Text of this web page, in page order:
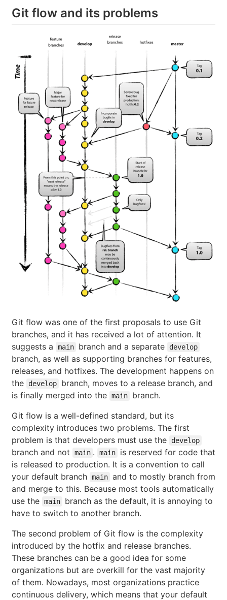
Git flow and its problems
Git flow was one of the first proposals to use Git
branches, and it has received a lot of attention. It
suggests a
main branch and a separate develop
branch, as well as supporting branches for features,
releases, and hotfixes. The development happens on
the
develop
branch, moves to a release branch, and
is finally merged into the main
branch.
Git flow is a well-defined standard, but its
complexity introduces two problems. The first
problem is that developers must use the
develop
branch and not main . main
is reserved for code that
is released to production. It is a convention to call
your default branch main and to mostly branch from
and merge to this. Because most tools automatically
use the main
branch as the default, it is annoying to
have to switch to another branch.
The second problem of Git flow is the complexity
introduced by the hotfix and release branches.
These branches can be a good idea for some
organizations but are overkill for the vast majority
of them. Nowadays, most organizations practice
continuous delivery, which means that your default